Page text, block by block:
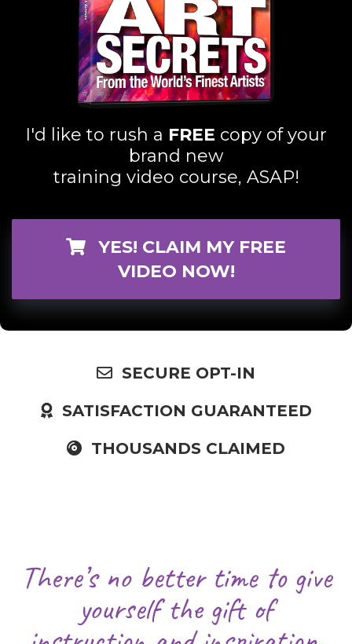
I'd like to rush a FREE copy of your
brand new
training video course, ASAP!
YES! CLAIM MY FREE
VIDEO NOW!
SECURE OPT-IN
SATISFACTION GUARANTEED
THOUSANDS CLAIMED
There’s no better time to give
yourself the gift of